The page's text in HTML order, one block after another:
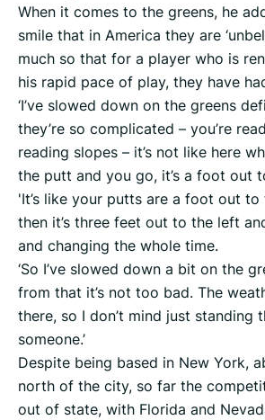
When it comes to the greens, he
smile that in America they are
much so that for a player who is
his rapid pace of play, they have
‘I’ve slowed down on the greens
they’re so complicated – you’re
reading slopes – it’s not like here
the putt and you go, it’s a foot out
'It’s like your putts are a foot out to
then it’s three feet out to the left
and changing the whole time.
‘So I’ve slowed down a bit on the
from that it’s not too bad. The
there, so I don’t mind just standing
someone.’
Despite being based in New York,
north of the city, so far the
out of state, with Florida and